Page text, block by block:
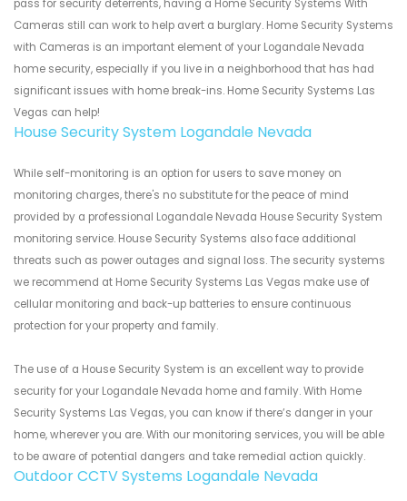
pass for security deterrents, having a Home Security Systems With
Cameras still can work to help avert a burglary. Home Security Systems
with Cameras is an important element of your Logandale Nevada
home security, especially if you live in a neighborhood that has had
significant issues with home break-ins. Home Security Systems Las
Vegas can help!
House Security System Logandale Nevada
While self-monitoring is an option for users to save money on
monitoring charges, there's no substitute for the peace of mind
provided by a professional Logandale Nevada House Security System
monitoring service. House Security Systems also face additional
threats such as power outages and signal loss. The security systems
we recommend at Home Security Systems Las Vegas make use of
cellular monitoring and back-up batteries to ensure continuous
protection for your property and family.
The use of a House Security System is an excellent way to provide
security for your Logandale Nevada home and family. With Home
Security Systems Las Vegas, you can know if there’s danger in your
home, wherever you are. With our monitoring services, you will be able
to be aware of potential dangers and take remedial action quickly.
Outdoor CCTV Systems Logandale Nevada